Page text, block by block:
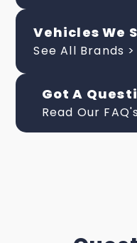
Vehicles We
See All Brands >
Got A
Read Our